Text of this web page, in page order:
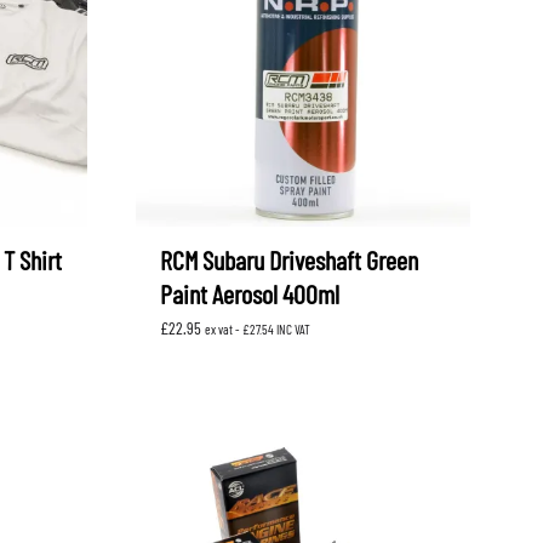
WHITELINE PERFORMANCE
Shirt
RCM Subaru Driveshaft Green
Paint Aerosol 400ml
£22.95 ex vat - £27.54INC VAT